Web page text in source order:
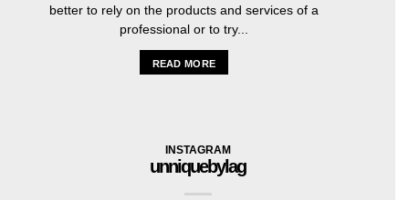
better to rely on the products and services of a
professional or to try...
READ MORE
INSTAGRAM
unniquebylag